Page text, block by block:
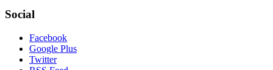
Social
Facebook
Google Plus
Twitter